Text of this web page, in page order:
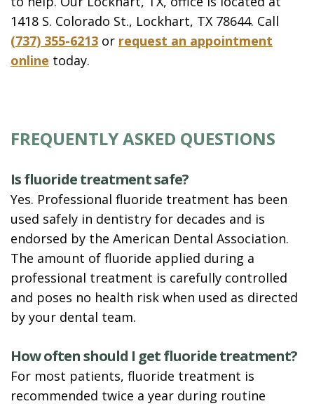
1418 S. Colorado St., Lockhart, TX 78644. Call
(737) 355-6213 or request an appointment
online today.
FREQUENTLY ASKED QUESTIONS
Is fluoride treatment safe?
Yes. Professional fluoride treatment has been
used safely in dentistry for decades and is
endorsed by the American Dental Association.
The amount of fluoride applied during a
professional treatment is carefully controlled
and poses no health risk when used as directed
by your dental team.
How often should I get fluoride treatment?
For most patients, fluoride treatment is
recommended twice a year during routine